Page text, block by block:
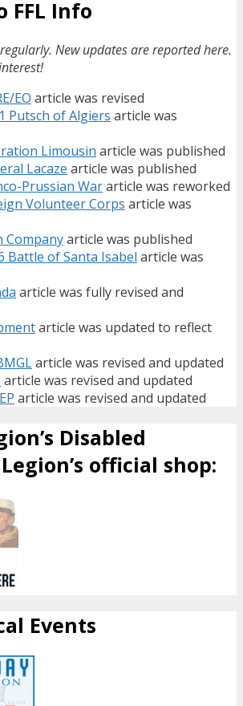
FFL Info
New updates are reported here.
EO article was revised
Putsch of Algiers article was
Limousin article was published
Lacaze article was published
Prussian Wararticle was reworked
Volunteer Corps article was
Companyarticle was published
Battle of Santa Isabel article was
article was fully revised and
article was updated to reflect
article was revised and updated
article was revised and updated
article was revised and updated
Disabled
official shop:
Events